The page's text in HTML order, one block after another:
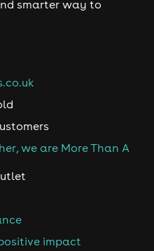
smarter way to
we are More Than A
impact